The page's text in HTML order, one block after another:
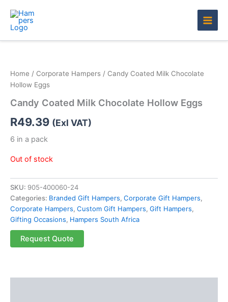
content
Home / Corporate Hampers / Candy Coated Milk Chocolate
Hollow Eggs
Candy Coated Milk Chocolate Hollow Eggs
R49.39 (Exl VAT)
6 in a pack
Out of stock
SKU: 905-400060-24
Categories: Branded Gift Hampers, Corporate Gift Hampers,
Corporate Hampers, Custom Gift Hampers, Gift Hampers,
Gifting Occasions, Hampers South Africa
Request Quote